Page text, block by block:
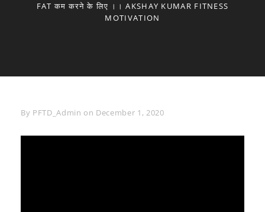
FAT कम करने के लिए ।। AKSHAY KUMAR FITNESS
MOTIVATION
By Byline
PFTD_Admin on December 1, 2020